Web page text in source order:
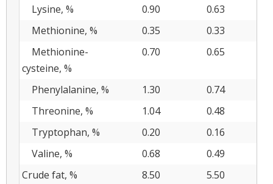
Lysine, %
0.90
0.63
Methionine, %
0.35
0.33
Methionine-
cysteine, %
0.70 0.65
Phenylalanine, % 1.30
0.74
Threonine, %
1.04
0.48
Tryptophan, %
0.20
0.16
Valine, %
0.68
0.49
Crude fat, %
8.50
5.50